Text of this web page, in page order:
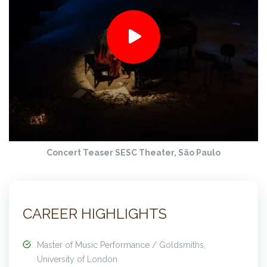
Concert TeaserSESC Theater, São Paulo
CAREER HIGHLIGHTS
Master of Music Performance / Goldsmiths,
University of London